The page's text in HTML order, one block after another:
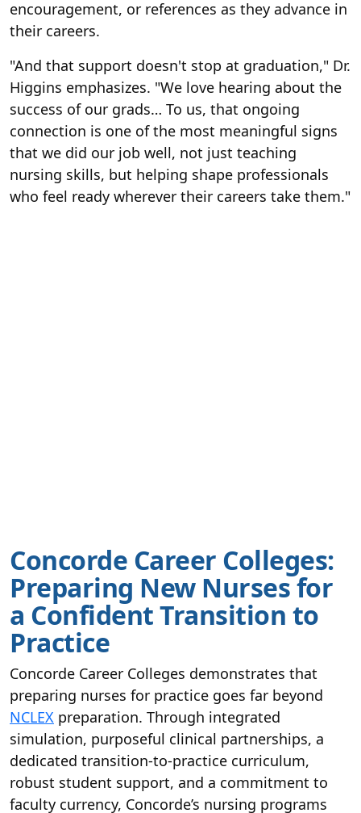
encouragement, or references as they advance in
their careers.
"And that support doesn't stop at graduation," Dr.
Higgins emphasizes. "We love hearing about the
success of our grads… To us, that ongoing
connection is one of the most meaningful signs
that we did our job well, not just teaching
nursing skills, but helping shape professionals
who feel ready wherever their careers take them."
Concorde Career Colleges:
Preparing New Nurses for
a Confident Transition to
Practice
Concorde Career Colleges demonstrates that
preparing nurses for practice goes far beyond
NCLEX preparation. Through integrated
simulation, purposeful clinical partnerships, a
dedicated transition-to-practice curriculum,
robust student support, and a commitment to
faculty currency, Concorde’s nursing programs